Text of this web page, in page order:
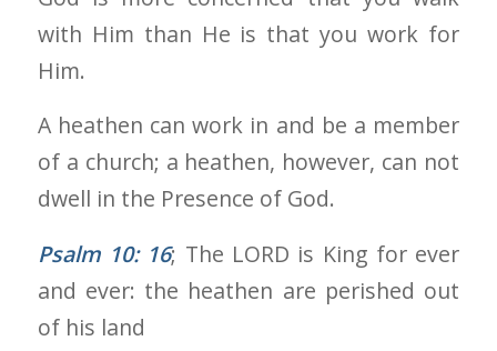
with Him than He is that you work for
Him.
A heathen can work in and be a member
of a church; a heathen, however, can not
dwell in the Presence of God.
Psalm 10: 16; The LORD is King for ever
and ever: the heathen are perished out
of his land